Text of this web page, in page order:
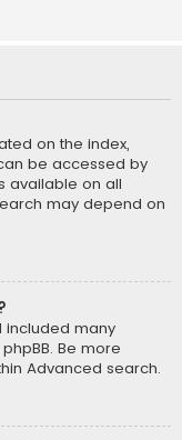
on the index,
be accessed by
available on all
may depend on
included many
Be more
Advanced search.